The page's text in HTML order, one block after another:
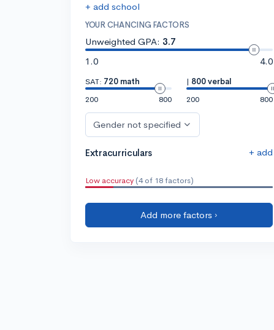
+ add school
YOUR CHANCING FACTORS
Unweighted GPA: 3.7
1.0
4.0
SAT: 720 math
200
800
| 800 verbal
200
800
Gender not specified
Extracurriculars + add
Low accuracy (4 of 18 factors)
Add more factors ›